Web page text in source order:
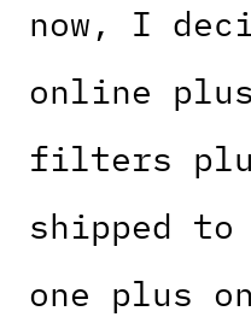
now, I
online
filters
shipped
one plus